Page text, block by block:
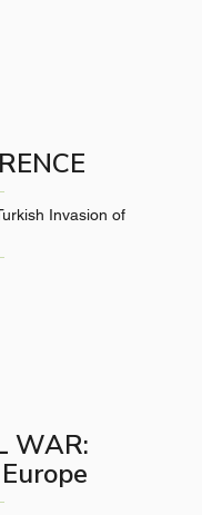
Invasion of
WAR: